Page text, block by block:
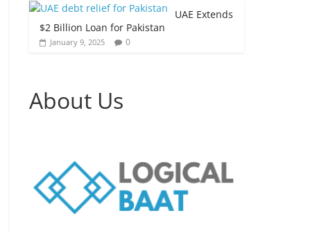
UAE Extends
$2 Billion Loan for Pakistan
January 9, 2025 0
About Us